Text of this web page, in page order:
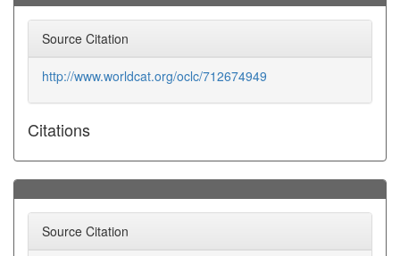
Source Citation
http://www.worldcat.org/oclc/712674949
Citations
Source Citation